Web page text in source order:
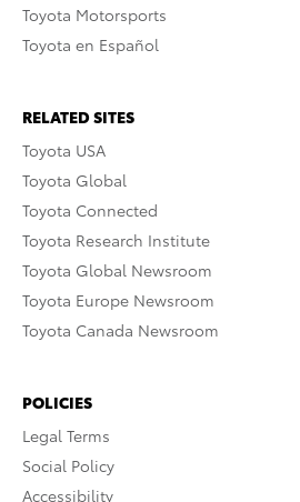
Toyota Motorsports
Toyota en Español
RELATED SITES
Toyota USA
Toyota Global
Toyota Connected
Toyota Research Institute
Toyota Global Newsroom
Toyota Europe Newsroom
Toyota Canada Newsroom
POLICIES
Legal Terms
Social Policy
Accessibility